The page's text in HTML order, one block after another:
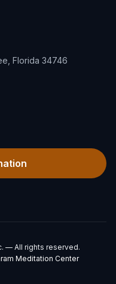
Florida 34746
— All rights reserved.
Meditation Center